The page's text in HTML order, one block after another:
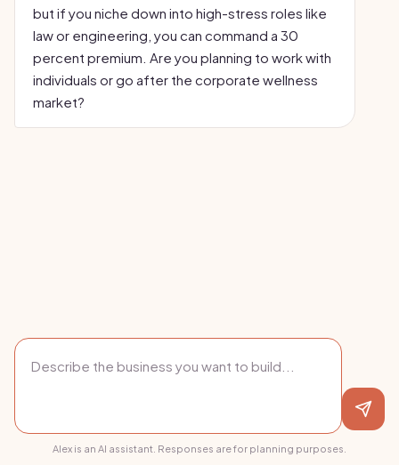
but if you niche down into high-stress roles like
law or engineering, you can command a 30
percent premium. Are you planning to work with
individuals or go after the corporate wellness
market?
Alex is an AI assistant. Responses are for planning purposes.